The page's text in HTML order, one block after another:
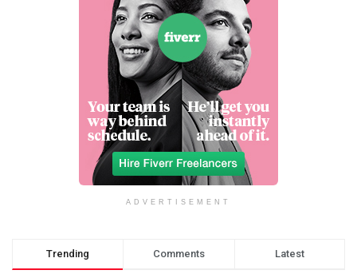
ADVERTISEMENT
Trending Comments Latest